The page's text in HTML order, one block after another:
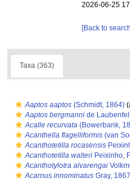
2026-06-25
[Back to
Taxa (363)
Aaptos aaptos (Schmidt, 1864)
Aaptos bergmanni de
Acalle recurvata (Bowerbank,
Acanthella flagelliformis (van
Acanthotetilla rocasensis
Acanthotetilla walteri Peixinho,
Acanthotylotra alvarengai
Acarnus innominatus Gray, 1867